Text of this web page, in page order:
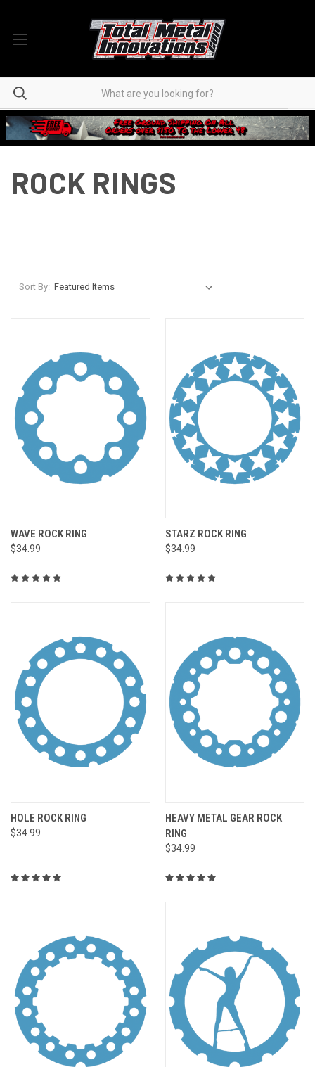
ROCK RINGS
Sort By:
WAVE ROCK RING
$34.99
STARZ ROCK RING
$34.99
HOLE ROCK RING
$34.99
HEAVY METAL GEAR ROCK
RING
$34.99